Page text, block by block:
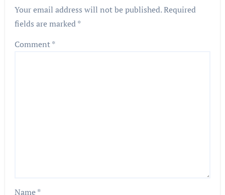
Your email address will not be published.Required
fields are marked*
Comment*
Name*